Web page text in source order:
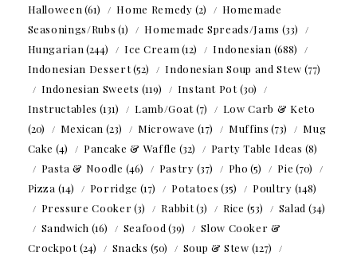
Halloween (61) Home Remedy (2)
Homemade
Seasonings/Rubs (1) Homemade Spreads/Jams (33)
Hungarian (244) Ice Cream (12) Indonesian (688)
Indonesian Dessert(52) Indonesian Soup and Stew (77)
Indonesian Sweets (119) Instant Pot(30)
Instructables (131) Lamb/Goat(7)
Low Carb & Keto
(20)
Mexican (23) Microwave (17) Muffins (73)
Mug
Cake (4) Pancake & Waffle (32) Party Table Ideas (8)
Pasta & Noodle (46) Pastry (37) Pho (5) Pie (70)
Pizza (14) Porridge (17) Potatoes (35) Poultry (148)
Pressure Cooker(3) Rabbit(3) Rice (53) Salad (34)
Sandwich (16) Seafood (39)
Slow Cooker &
Crockpot(24) Snacks (50) Soup & Stew (127)